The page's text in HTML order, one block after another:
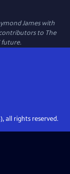
James with
to The
future.
all rights reserved.